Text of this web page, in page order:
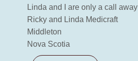
Linda and I are only a call away
Ricky and Linda Medicraft
Middleton
Nova Scotia